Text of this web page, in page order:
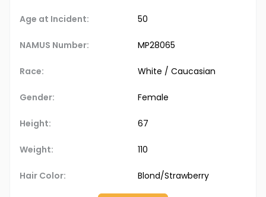
Age at Incident: 50
NAMUS Number: MP28065
Race: White / Caucasian
Gender: Female
Height: 67
Weight: 110
Hair Color: Blond/Strawberry